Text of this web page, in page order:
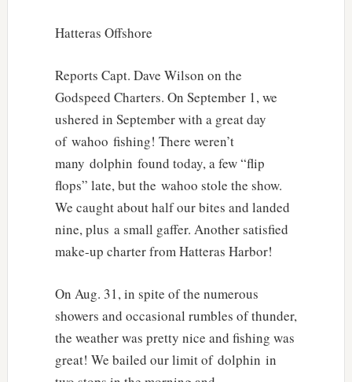
Hatteras Offshore
Reports Capt. Dave Wilson on the
Godspeed Charters. On September 1, we
ushered in September with a great day
of wahoo fishing! There weren’t
many dolphin found today, a few “flip
flops” late, but the wahoo stole the show.
We caught about half our bites and landed
nine, plus a small gaffer. Another satisfied
make-up charter from Hatteras Harbor!
On Aug. 31, in spite of the numerous
showers and occasional rumbles of thunder,
the weather was pretty nice and fishing was
great! We bailed our limit of dolphin in